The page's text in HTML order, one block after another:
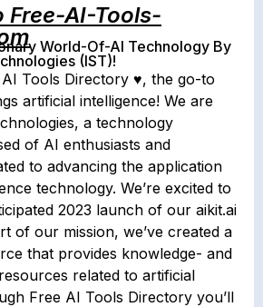
Free-AI-Tools-
World-Of-AI Technology By
(IST)!
Tools Directory ♥, the go-to
artificial intelligence! We are
a technology
of AI enthusiasts and
to advancing the application
technology. We’re excited to
2023 launch of our aikit.ai
of our mission, we’ve created a
that provides knowledge- and
related to artificial
Free AI Tools Directory you’ll